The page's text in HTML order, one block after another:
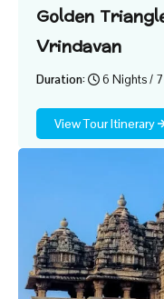
Golden
Vrindavan
Duration: 6 Nights /
View Tour Itinerary